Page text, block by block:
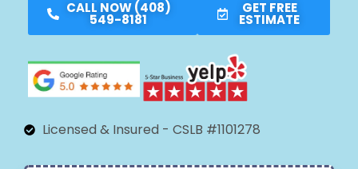
CALL NOW (408)
549-8181
GET FREE
ESTIMATE
Licensed & Insured - CSLB #1101278